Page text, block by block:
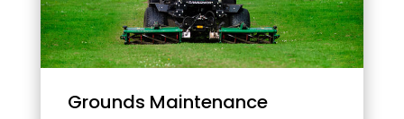
Grounds Maintenance